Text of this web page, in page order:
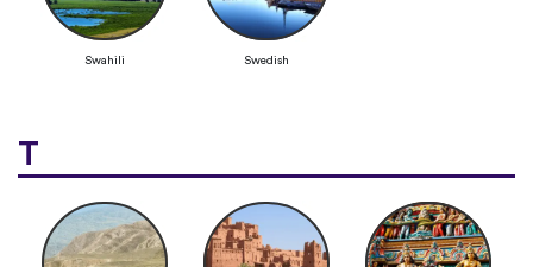
Swahili Swedish
T